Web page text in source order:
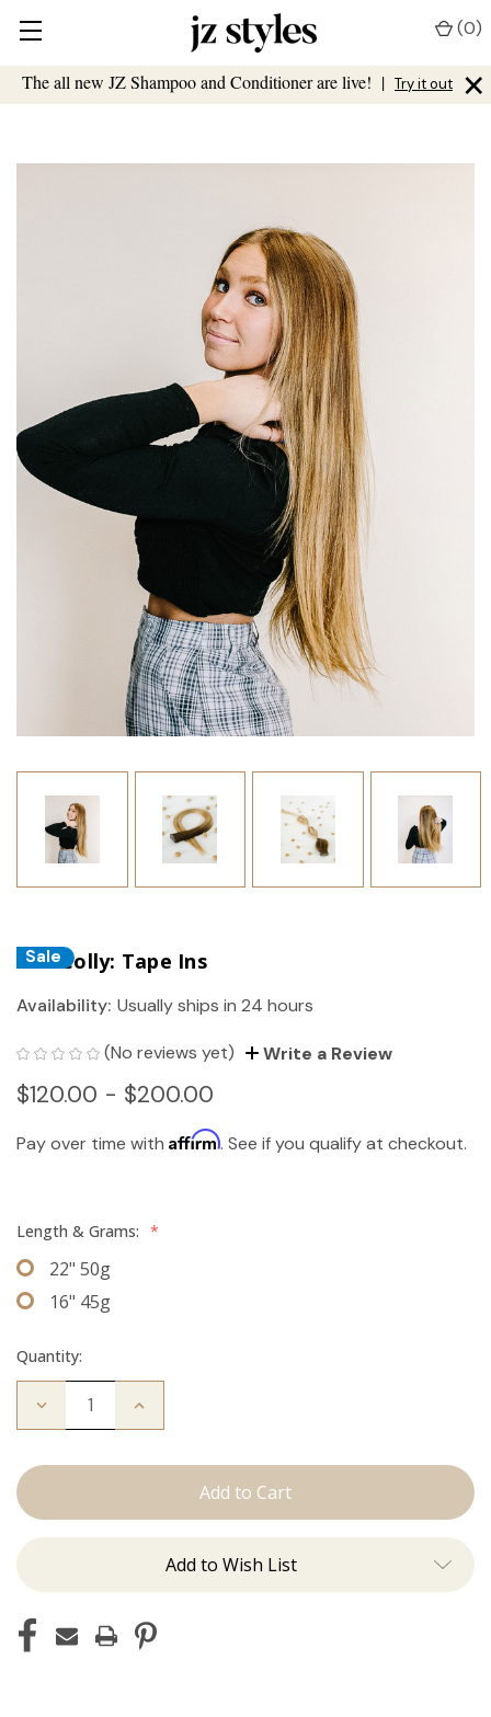
The all new JZ Shampoo and Conditioner are live! | Try it out ×
(0)
Sale
The Colly: Tape Ins
Availability: Usually ships in 24 hours
(No reviews yet) Write a Review
$120.00 - $200.00
Pay over time with Affirm. See if you qualify at checkout.
Length & Grams: *
22" 50g
16" 45g
Quantity:
Decrease
Colly:
Increase
Add to Wish List